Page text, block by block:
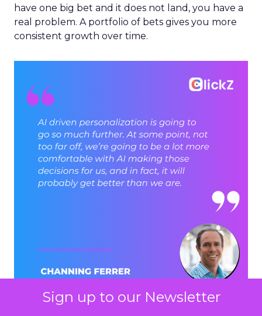
Sign up to our Newsletter
have one big bet and it does not land, you have a
real problem. A portfolio of bets gives you more
consistent growth over time.